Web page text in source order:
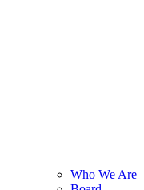
Who We Are